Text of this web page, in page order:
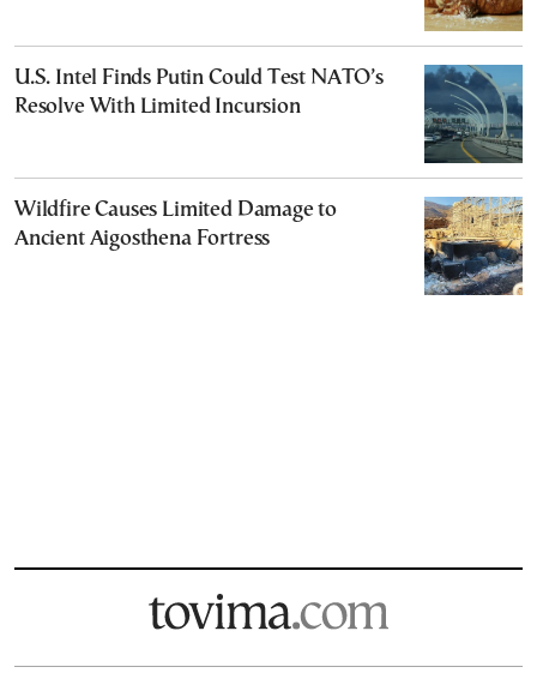
U.S. Intel Finds Putin Could Test NATO’s
Resolve With Limited Incursion
Wildfire Causes Limited Damage to
Ancient Aigosthena Fortress